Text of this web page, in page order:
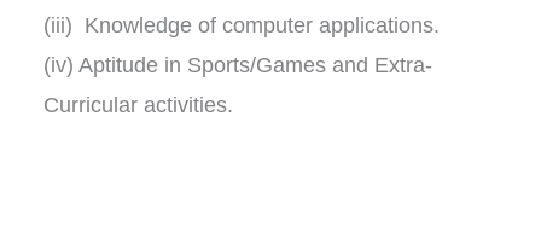
(iii) Knowledge of computer applications.
(iv) Aptitude in Sports/Games and Extra-
Curricular activities.